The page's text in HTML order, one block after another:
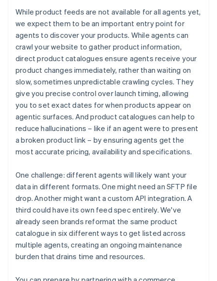
While product feeds are not available for all agents yet,
we expect them to be an important entry point for
agents to discover your products. While agents can
crawl your website to gather product information,
direct product catalogues ensure agents receive your
product changes immediately, rather than waiting on
slow, sometimes unpredictable crawling cycles. They
give you precise control over launch timing, allowing
you to set exact dates for when products appear on
agentic surfaces. And product catalogues can help to
reduce hallucinations – like if an agent were to present
a broken product link – by ensuring agents get the
most accurate pricing, availability and specifications.
One challenge: different agents will likely want your
data in different formats. One might need an SFTP file
drop. Another might want a custom API integration. A
third could have its own feed spec entirely. We've
already seen brands reformat the same product
catalogue in six different ways to get listed across
multiple agents, creating an ongoing maintenance
burden that drains time and resources.